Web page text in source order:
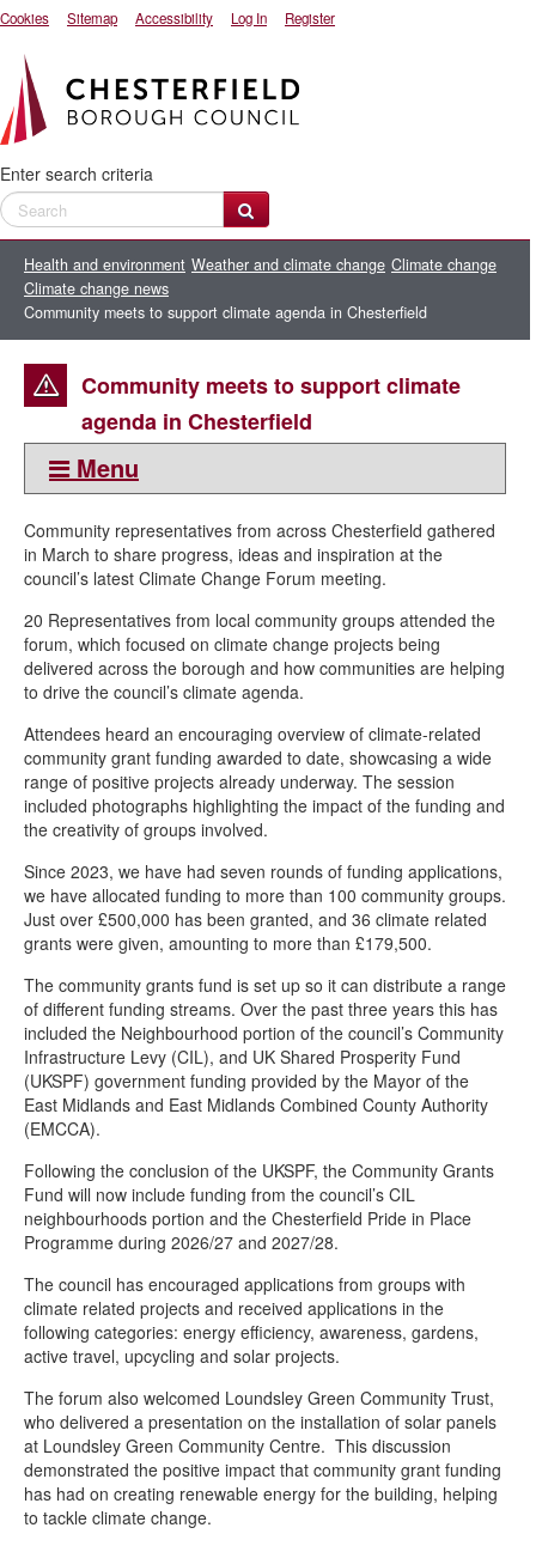
Cookies Sitemap Accessibility Log In Register
Enter search criteria
Health and environment Weather and climate change Climate change
Climate change news
Community meets to support climate agenda in Chesterfield
Community meets to support climate
agenda in Chesterfield
Menu
Climate change news
Stagecoach electric buses introduced in Chesterfield
Setting the standard for decarbonisation
Chesterfield’s ‘off-grid’ households receive energy efficient boost
New climate change delivery plan
Supporting a sustainable swap shop
Chesterfield’s Climate Change Forum
Transition Chesterfield benefits from community funding
Meet our climate change portfolio holder
Meet the climate change team
Transition Chesterfield - Eco Hub
Help to give high heating bills the cold shoulder
Funding is available for renewable energy projects through the
Community Energy Fund
Chesterfield Cycle Festival
Wild Whittington – helping nature to thrive in Derbyshire
Climate Action Now newsletters
Veolia’s Sustainability Fund empowers Chesterfield residents to
transform their community with £2,000 up for grabs!
Wilder Chesterfield
Community meets to support climate agenda in Chesterfield
Solar panels installed on two community buildings to cut costs
and carbon emissions
Apply now for up to £1k through Veolia’s Sustainability Fund
Community representatives from across Chesterfield gathered
in March to share progress, ideas and inspiration at the
council’s latest Climate Change Forum meeting.
20 Representatives from local community groups attended the
forum, which focused on climate change projects being
delivered across the borough and how communities are helping
to drive the council’s climate agenda.
Attendees heard an encouraging overview of climate-related
community grant funding awarded to date, showcasing a wide
range of positive projects already underway. The session
included photographs highlighting the impact of the funding and
the creativity of groups involved.
Since 2023, we have had seven rounds of funding applications,
we have allocated funding to more than 100 community groups.
Just over £500,000 has been granted, and 36 climate related
grants were given, amounting to more than £179,500.
The community grants fund is set up so it can distribute a range
of different funding streams. Over the past three years this has
included the Neighbourhood portion of the council’s Community
Infrastructure Levy (CIL), and UK Shared Prosperity Fund
(UKSPF) government funding provided by the Mayor of the
East Midlands and East Midlands Combined County Authority
(EMCCA).
Following the conclusion of the UKSPF, the Community Grants
Fund will now include funding from the council’s CIL
neighbourhoods portion and the Chesterfield Pride in Place
Programme during 2026/27 and 2027/28.
The council has encouraged applications from groups with
climate related projects and received applications in the
following categories: energy efficiency, awareness, gardens,
active travel, upcycling and solar projects.
The forum also welcomed Loundsley Green Community Trust,
who delivered a presentation on the installation of solar panels
at Loundsley Green Community Centre. This discussion
demonstrated the positive impact that community grant funding
has had on creating renewable energy for the building, helping
to tackle climate change.